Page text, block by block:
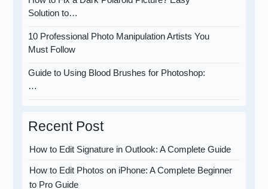
Solution to…
10 Professional Photo Manipulation Artists You
Must Follow
Guide to Using Blood Brushes for Photoshop:
…
Recent Post
How to Edit Signature in Outlook: A Complete Guide
How to Edit Photos on iPhone: A Complete Beginner
to Pro Guide